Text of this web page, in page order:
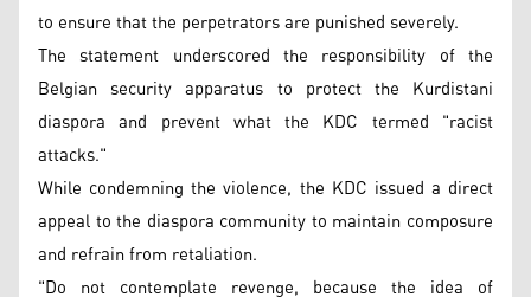
to ensure that the perpetrators are punished severely.
The statement underscored the responsibility of the
Belgian security apparatus to protect the Kurdistani
diaspora and prevent what the KDC termed "racist
attacks."
While condemning the violence, the KDC issued a direct
appeal to the diaspora community to maintain composure
and refrain from retaliation.
"Do not contemplate revenge, because the idea of